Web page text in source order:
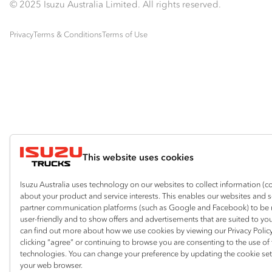
This website uses cookies
Isuzu Australia uses technology on our websites to collect information
about your product and service interests. This enables our websites and
partner communication platforms (such as Google and Facebook) to be
user-friendly and to show offers and advertisements that are suited to
can find out more about how we use cookies by viewing our Privacy
clicking “agree” or continuing to browse you are consenting to the use of
technologies. You can change your preference by updating the cookie
your web browser.
© 2025 Isuzu Australia Limited. All rights reserved.
PrivacyTerms & ConditionsTerms of Use